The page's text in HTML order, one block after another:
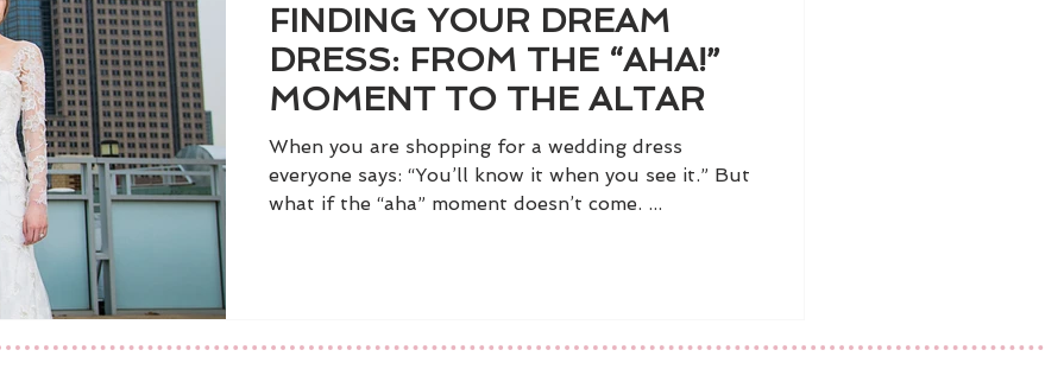
FINDING YOUR DREAM
DRESS: FROM THE “AHA!”
MOMENT TO THE ALTAR
When you are shopping for a wedding dress
everyone says: “You’ll know it when you see it.” But
what if the “aha” moment doesn’t come. ...